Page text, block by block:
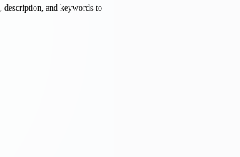
and keywords to